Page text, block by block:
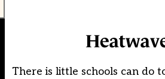
There is little schools can do